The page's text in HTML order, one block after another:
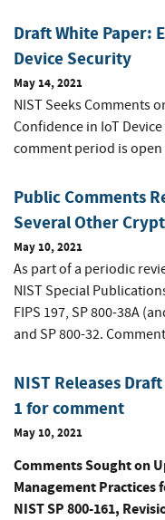
Draft White Paper:
Device Security
May 14, 2021
NIST Seeks Comments
Confidence in IoT
comment period is
Public Comments
Several Other
May 10, 2021
As part of a periodic
NIST Special
FIPS 197, SP 800-38A
and SP 800-32.
NIST Releases
1 for comment
May 10, 2021
Comments Sought on
Management Practices
NIST SP 800-161,